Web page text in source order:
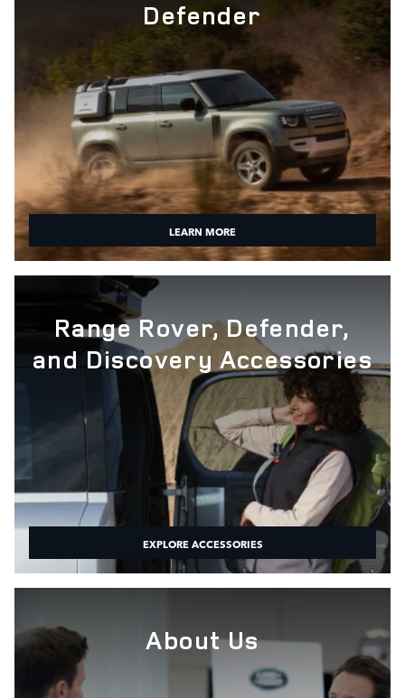
Defender
LEARN MORE
Range Rover, Defender,
and Discovery Accessories
EXPLORE ACCESSORIES
About Us